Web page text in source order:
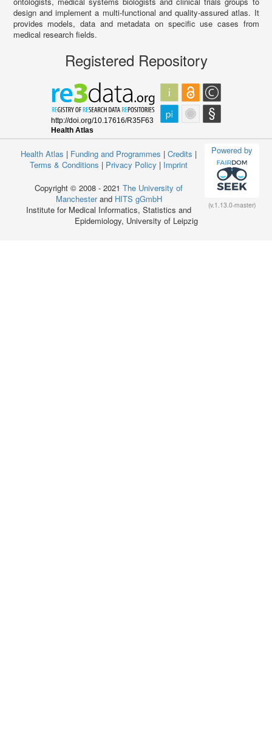
design and implement a multi-functional and quality-assured atlas. It
provides models, data and metadata on specific use cases from
medical research fields.
Registered Repository
Powered by
(v.1.13.0-master)
Health Atlas | Funding and Programmes | Credits |
Terms & Conditions | Privacy Policy | Imprint
Copyright © 2008 - 2021 The University of
Manchesterand HITS gGmbH
Institute for Medical Informatics, Statistics and
Epidemiology, University of Leipzig